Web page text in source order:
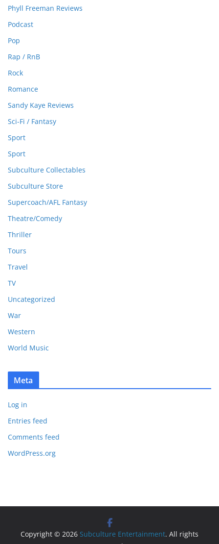
Phyll Freeman Reviews
Podcast
Pop
Rap / RnB
Rock
Romance
Sandy Kaye Reviews
Sci-Fi / Fantasy
Sport
Sport
Subculture Collectables
Subculture Store
Supercoach/AFL Fantasy
Theatre/Comedy
Thriller
Tours
Travel
TV
Uncategorized
War
Western
World Music
Meta
Log in
Entries feed
Comments feed
WordPress.org
Copyright © 2026 Subculture Entertainment. All rights